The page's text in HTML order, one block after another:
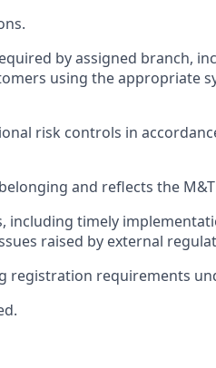
by assigned branch,
using the appropriate
risk controls in
and reflects the
including timely
raised by external
requirements